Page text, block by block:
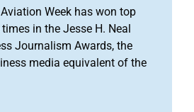
Week has won top
in the Jesse H. Neal
Journalism Awards, the
media equivalent of the